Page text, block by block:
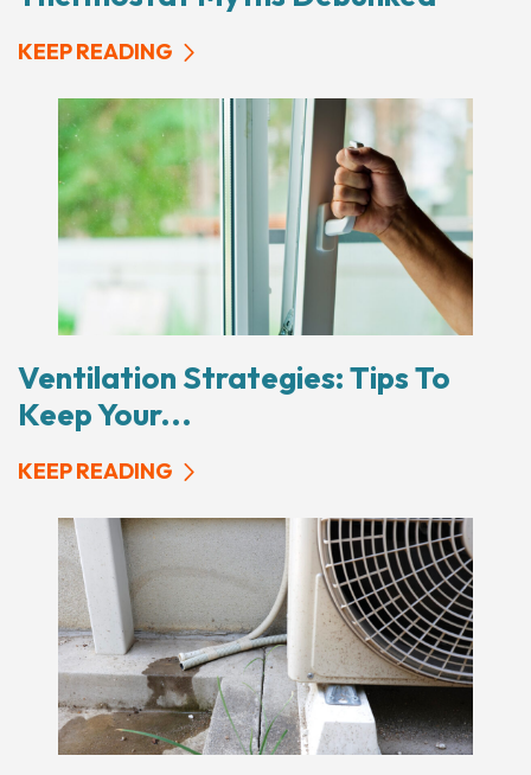
KEEP READING
Ventilation Strategies: Tips To
Keep Your...
KEEP READING